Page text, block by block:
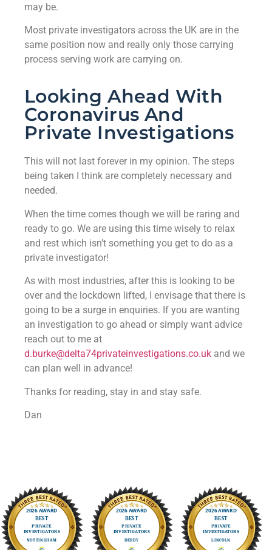
may be.
Most private investigators across the UK are in the
same position now and really only those carrying
process serving work are carrying on.
Looking Ahead With
Coronavirus And
Private Investigations
This will not last forever in my opinion. The steps
being taken I think are completely necessary and
needed.
When the time comes though we will be raring and
ready to go. We are using this time wisely to relax
and rest which isn’t something you get to do as a
private investigator!
As with most industries, after this is looking to be
over and the lockdown lifted, I envisage that there is
going to be a surge in enquiries. If you are wanting
an investigation to go ahead or simply want advice
reach out to me at
d.burke@delta74privateinvestigations.co.uk and we
can plan well in advance!
Thanks for reading, stay in and stay safe.
Dan